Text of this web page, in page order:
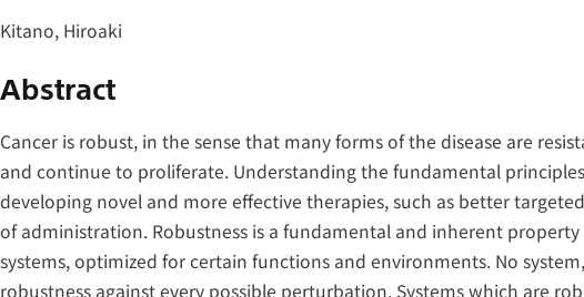
Kitano, Hiroaki
Abstract
Cancer is robust, in the sense that many forms of the disease are
and continue to proliferate. Understanding the fundamental
developing novel and more effective therapies, such as better
of administration. Robustness is a fundamental and inherent
systems, optimized for certain functions and environments. No
robustness against every possible perturbation. Systems which are